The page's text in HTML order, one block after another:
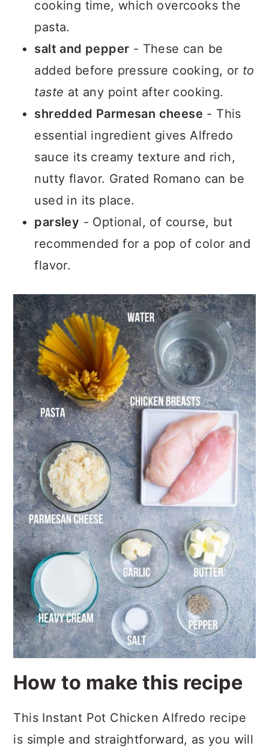
cooking time, which overcooks the
pasta.
salt and pepper - These can be
added before pressure cooking, or to
taste at any point after cooking.
shredded Parmesan cheese - This
essential ingredient gives Alfredo
sauce its creamy texture and rich,
nutty flavor. Grated Romano can be
used in its place.
parsley - Optional, of course, but
recommended for a pop of color and
flavor.
How to make this recipe
This Instant Pot Chicken Alfredo recipe
is simple and straightforward, as you will